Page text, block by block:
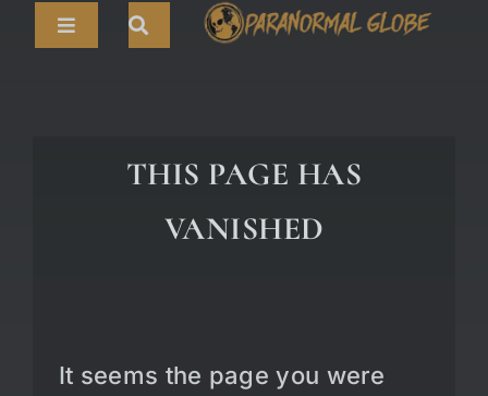
Toggle
THIS PAGE HAS
VANISHED
It seems the page you were